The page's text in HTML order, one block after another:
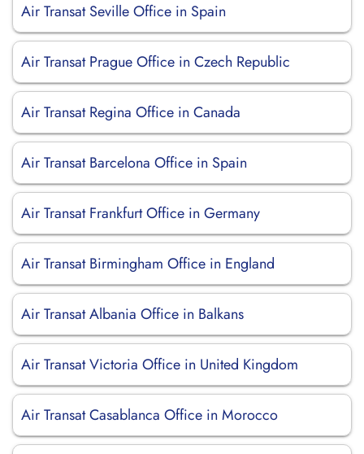
Air Transat Seville Office in Spain
Air Transat Prague Office in Czech Republic
Air Transat Regina Office in Canada
Air Transat Barcelona Office in Spain
Air Transat Frankfurt Office in Germany
Air Transat Birmingham Office in England
Air Transat Albania Office in Balkans
Air Transat Victoria Office in United Kingdom
Air Transat Casablanca Office in Morocco